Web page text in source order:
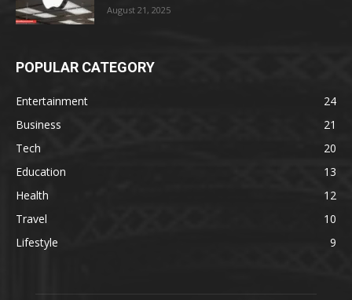
August 21, 2025
POPULAR CATEGORY
Entertainment
24
Business
21
Tech
20
Education
13
Health
12
Travel
10
Lifestyle
9